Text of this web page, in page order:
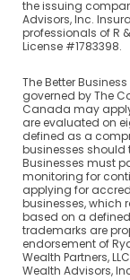
the issuing
Advisors, Inc.
professionals of R
License #1783398.
The Better
governed by The
Canada may
are evaluated on
defined as a
businesses should
Businesses must
monitoring for
applying for
businesses, which
based on a
trademarks are
endorsement of
Wealth Partners,
Wealth Advisors,